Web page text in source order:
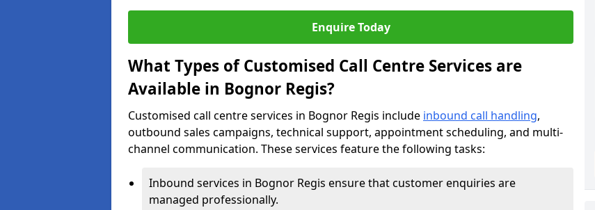
Enquire Today
What Types of Customised Call Centre Services are
Available in Bognor Regis?
Customised call centre services in Bognor Regis include inbound call handling,
outbound sales campaigns, technical support, appointment scheduling, and multi-
channel communication. These services feature the following tasks:
Inbound services in Bognor Regis ensure that customer enquiries are
managed professionally.